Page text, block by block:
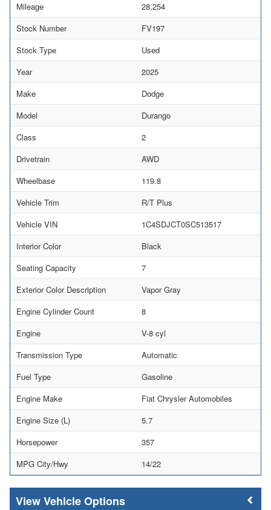
Mileage
28,254
Stock Number
FV197
Stock Type
Used
Year
2025
Make
Dodge
Model
Durango
Class
2
Drivetrain
AWD
Wheelbase
119.8
Vehicle Trim
R/T Plus
Vehicle VIN
1C4SDJCT0SC513517
Interior Color
Black
Seating Capacity
7
Exterior Color Description
Vapor Gray
Engine Cylinder Count
8
Engine
V-8 cyl
Transmission Type
Automatic
Fuel Type
Gasoline
Engine Make
Fiat Chrysler Automobiles
Engine Size (L)
5.7
Horsepower
357
MPG City/Hwy
14/22
Vehicle Options